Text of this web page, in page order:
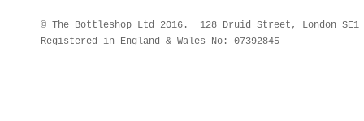
© The Bottleshop Ltd 2016. 128 Druid Street, London
Registered in England & Wales No: 07392845